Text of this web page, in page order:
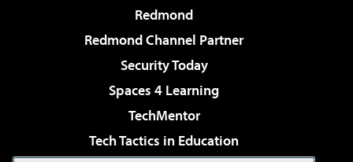
Redmond
Redmond Channel Partner
Security Today
Spaces 4 Learning
TechMentor
Tech Tactics in Education